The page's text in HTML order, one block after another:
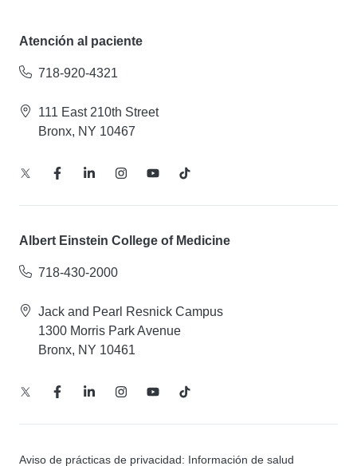
Atención al paciente
718-920-4321
111 East 210th Street
Bronx, NY 10467
Albert Einstein College of Medicine
718-430-2000
Jack and Pearl Resnick Campus
1300 Morris Park Avenue
Bronx, NY 10461
Aviso de prácticas de privacidad: Información de salud